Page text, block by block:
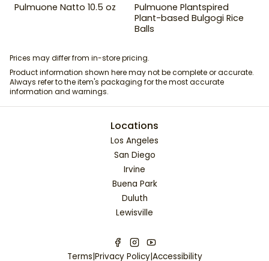
Pulmuone Natto 10.5 oz
Pulmuone Plantspired
Plant-based Bulgogi Rice
Balls
Prices may differ from in-store pricing.
Product information shown here may not be complete or accurate.
Always refer to the item's packaging for the most accurate
information and warnings.
Locations
Los Angeles
San Diego
Irvine
Buena Park
Duluth
Lewisville
Terms|Privacy Policy|Accessibility